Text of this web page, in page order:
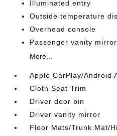
Illuminated entry
Outside temperature
Overhead console
Passenger vanity mirror
More...
Apple CarPlay/Android
Cloth Seat Trim
Driver door bin
Driver vanity mirror
Floor Mats/Trunk Mat/